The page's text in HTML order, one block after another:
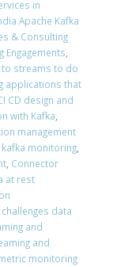
in
Apache Kafka
& Consulting
Engagements,
streams to do
applications that
CD design and
with Kafka,
management
monitoring,
, Connector
at rest
data
and
and
monitoring